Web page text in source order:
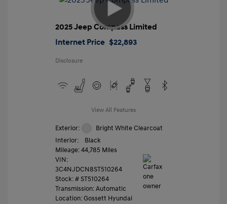
2025 Jeep Compass Limited
Internet Price $22,893
Disclosure
View All Features
Exterior:
Bright White Clearcoat
Interior:
Black
Mileage: 44,785 Miles
VIN:
3C4NJDCN8ST510264
Stock: # ST510264
Transmission: Automatic
Location: Gossett Hyundai